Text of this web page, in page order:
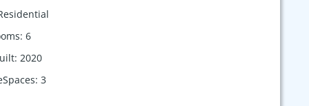
: 6
: 2020
: 3